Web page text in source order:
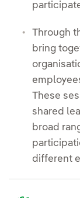
Through
bring
These
shared
broad
different